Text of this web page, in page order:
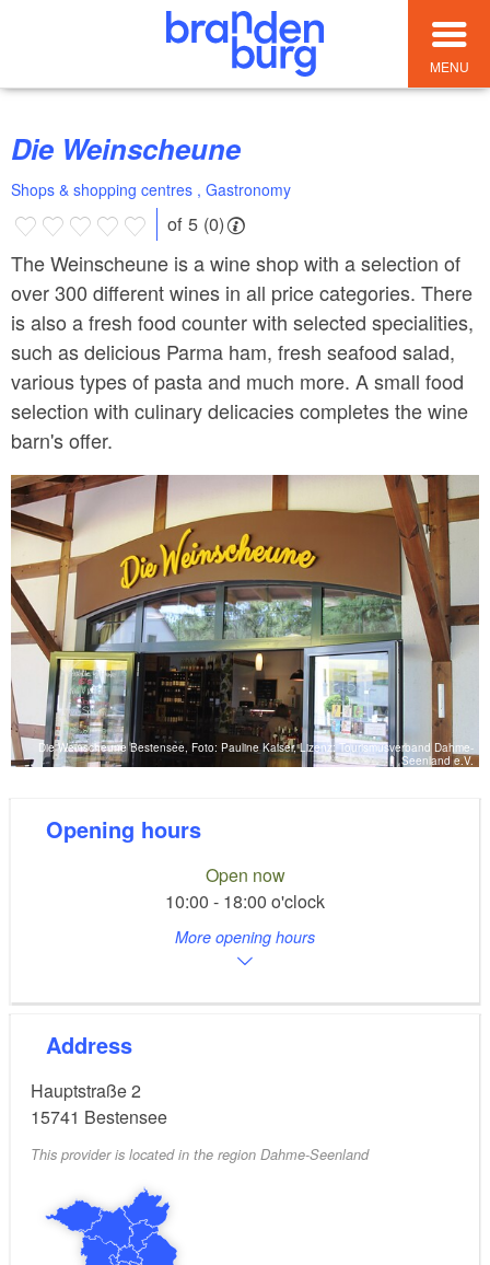
MENU
Die Weinscheune
Shops & shopping centres , Gastronomy
of 5 (0)
The Weinscheune is a wine shop with a selection of
over 300 different wines in all price categories. There
is also a fresh food counter with selected specialities,
such as delicious Parma ham, fresh seafood salad,
various types of pasta and much more. A small food
selection with culinary delicacies completes the wine
barn's offer.
Die Weinscheune Bestensee, Foto: Pauline Kaiser, Lizenz: Tourismusverband Dahme-
Seenland e.V.
Opening hours
Open now
10:00 - 18:00 o'clock
More opening hours
Address
Hauptstraße 2
15741 Bestensee
This provider is located in the region Dahme-Seenland